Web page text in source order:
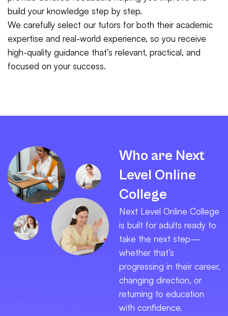
build your knowledge step by step.
We carefully select our tutors for both their academic
expertise and real-world experience, so you receive
high-quality guidance that’s relevant, practical, and
focused on your success.
Who are Next
Level Online
College
Next Level Online College
is built for adults ready to
take the next step—
whether that’s
progressing in their career,
changing direction, or
returning to education
with confidence.